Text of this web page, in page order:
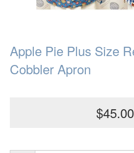
Apple Pie Plus Size
Cobbler Apron
$45.00